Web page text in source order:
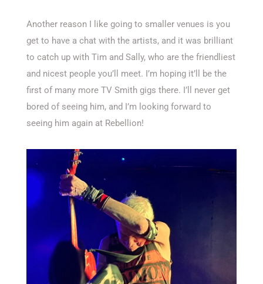
Another reason I like going to smaller venues is you
get to have a chat with the artists, and it was brilliant
to catch up with Tim and Sally, who are the friendliest
and nicest people you’ll meet. I’m hoping it’ll be the
first of many more TV Smith gigs there. I’ll never get
bored of seeing him, and I’m looking forward to
seeing him again at Rebellion!